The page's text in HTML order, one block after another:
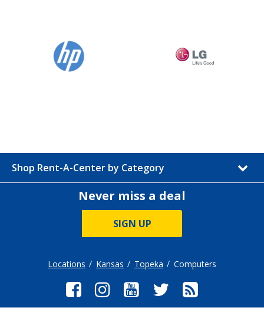
Shop Rent-A-Center by Category
Never miss a deal
SIGN UP
Locations Kansas Topeka Computers